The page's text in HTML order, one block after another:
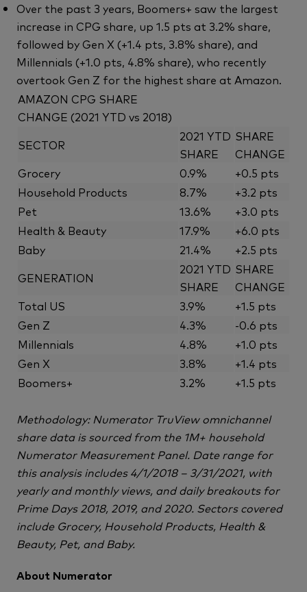
Over the past 3 years, Boomers+ saw the largest
increase in CPG share, up 1.5 pts at 3.2% share,
followed by Gen X (+1.4 pts, 3.8% share), and
Millennials (+1.0 pts, 4.8% share), who recently
overtook Gen Z for the highest share at Amazon.
AMAZON CPG SHARE
CHANGE (2021 YTD vs 2018)
SECTOR
2021 YTD
SHARE
SHARE
CHANGE
Grocery
0.9%
+0.5 pts
Household Products
8.7%
+3.2 pts
Pet
13.6%
+3.0 pts
Health & Beauty
17.9%
+6.0 pts
Baby
21.4%
+2.5 pts
GENERATION
2021 YTD
SHARE
SHARE
CHANGE
Total US
3.9%
+1.5 pts
Gen Z
4.3%
-0.6 pts
Millennials
4.8%
+1.0 pts
Gen X
3.8%
+1.4 pts
Boomers+
3.2% +1.5 pts
Methodology: Numerator TruView omnichannel
share data is sourced from the 1M+ household
Numerator Measurement Panel. Date range for
this analysis includes 4/1/2018 – 3/31/2021, with
yearly and monthly views, and daily breakouts for
Prime Days 2018, 2019, and 2020. Sectors covered
include Grocery, Household Products, Health &
Beauty, Pet, and Baby.
About Numerator